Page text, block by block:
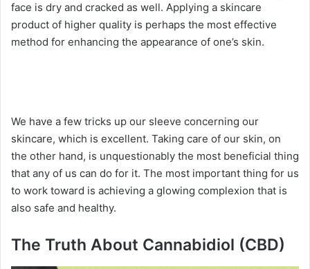
face is dry and cracked as well. Applying a skincare
product of higher quality is perhaps the most effective
method for enhancing the appearance of one’s skin.
We have a few tricks up our sleeve concerning our
skincare, which is excellent. Taking care of our skin, on
the other hand, is unquestionably the most beneficial thing
that any of us can do for it. The most important thing for us
to work toward is achieving a glowing complexion that is
also safe and healthy.
The Truth About Cannabidiol (CBD)